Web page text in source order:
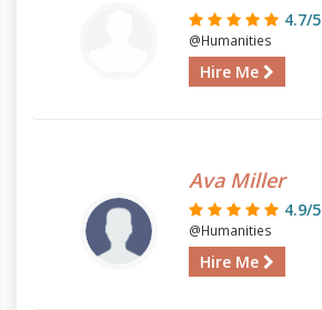
4.7/5
@Humanities
Hire Me
Ava Miller
4.9/5
@Humanities
Hire Me